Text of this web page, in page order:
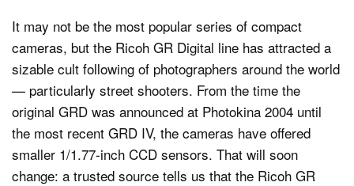
It may not be the most popular series of compact
cameras, but the Ricoh GR Digital line has attracted a
sizable cult following of photographers around the world
— particularly street shooters. From the time the
original GRD was announced at Photokina 2004 until
the most recent GRD IV, the cameras have offered
smaller 1/1.77-inch CCD sensors. That will soon
change: a trusted source tells us that the Ricoh GR